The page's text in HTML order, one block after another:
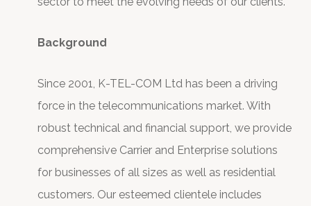
Background
Since 2001, K-TEL-COM Ltd has been a driving
force in the telecommunications market. With
robust technical and financial support, we provide
comprehensive Carrier and Enterprise solutions
for businesses of all sizes as well as residential
customers. Our esteemed clientele includes